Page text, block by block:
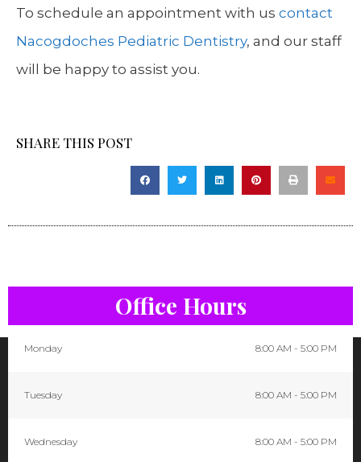
To schedule an appointment with us contact
Nacogdoches Pediatric Dentistry, and our staff
will be happy to assist you.
SHARE THIS POST
Office Hours
Monday 8:00 AM - 5:00 PM
Tuesday 8:00 AM - 5:00 PM
Wednesday 8:00 AM - 5:00 PM